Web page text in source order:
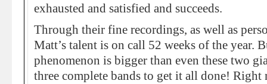
exhausted and satisfied and succeeds.
Through their fine recordings, as well as
Matt’s talent is on call 52 weeks of the year.
phenomenon is bigger than even these two
three complete bands to get it all done!